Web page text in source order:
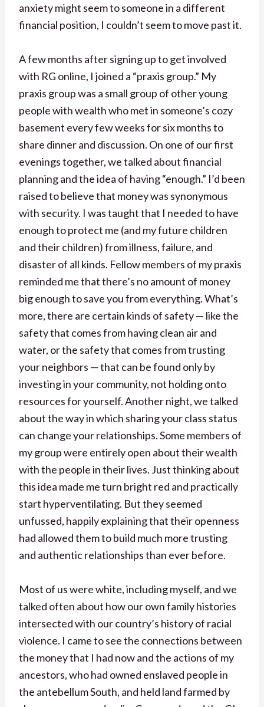
anxiety might seem to someone in a different
financial position, I couldn’t seem to move past it.
A few months after signing up to get involved
with RG online, I joined a “praxis group.” My
praxis group was a small group of other young
people with wealth who met in someone’s cozy
basement every few weeks for six months to
share dinner and discussion. On one of our first
evenings together, we talked about financial
planning and the idea of having “enough.” I’d been
raised to believe that money was synonymous
with security. I was taught that I needed to have
enough to protect me (and my future children
and their children) from illness, failure, and
disaster of all kinds. Fellow members of my praxis
reminded me that there’s no amount of money
big enough to save you from everything. What’s
more, there are certain kinds of safety — like the
safety that comes from having clean air and
water, or the safety that comes from trusting
your neighbors — that can be found only by
investing in your community, not holding onto
resources for yourself. Another night, we talked
about the way in which sharing your class status
can change your relationships. Some members of
my group were entirely open about their wealth
with the people in their lives. Just thinking about
this idea made me turn bright red and practically
start hyperventilating. But they seemed
unfussed, happily explaining that their openness
had allowed them to build much more trusting
and authentic relationships than ever before.
Most of us were white, including myself, and we
talked often about how our own family histories
intersected with our country’s history of racial
violence. I came to see the connections between
the money that I had now and the actions of my
ancestors, who had owned enslaved people in
the antebellum South, and held land farmed by